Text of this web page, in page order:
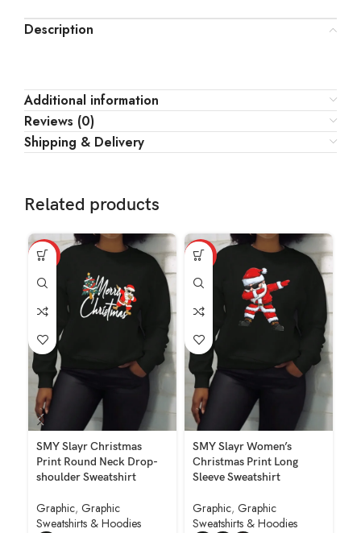
Description
Additional information
Reviews (0)
Shipping & Delivery
Related products
HOT
SMY Slayr Christmas
Print Round Neck Drop-
shoulder Sweatshirt
Graphic, Graphic
Sweatshirts & Hoodies
HOT
SMY Slayr Women’s
Christmas Print Long
Sleeve Sweatshirt
Graphic, Graphic
Sweatshirts & Hoodies